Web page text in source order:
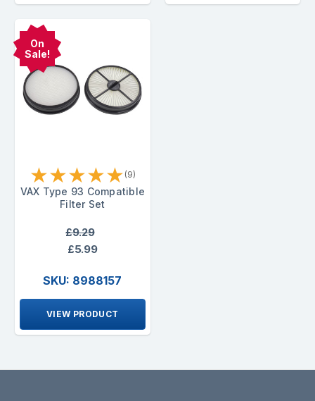
On
Sale!
★★★★★ (9)
VAX Type 93 Compatible
Filter Set
£9.29
£5.99
SKU: 8988157
VIEW PRODUCT